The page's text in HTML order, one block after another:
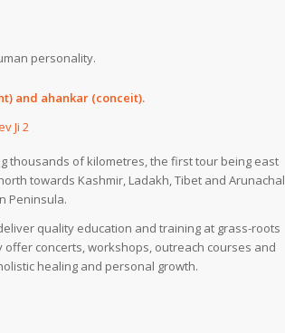
personality.
and ahankar (conceit).
thousands of kilometres, the first tour being east
towards Kashmir, Ladakh,Tibet and Arunachal
Peninsula.
quality education and training at grass-roots
offer concerts, workshops, outreach courses and
healing and personal growth.